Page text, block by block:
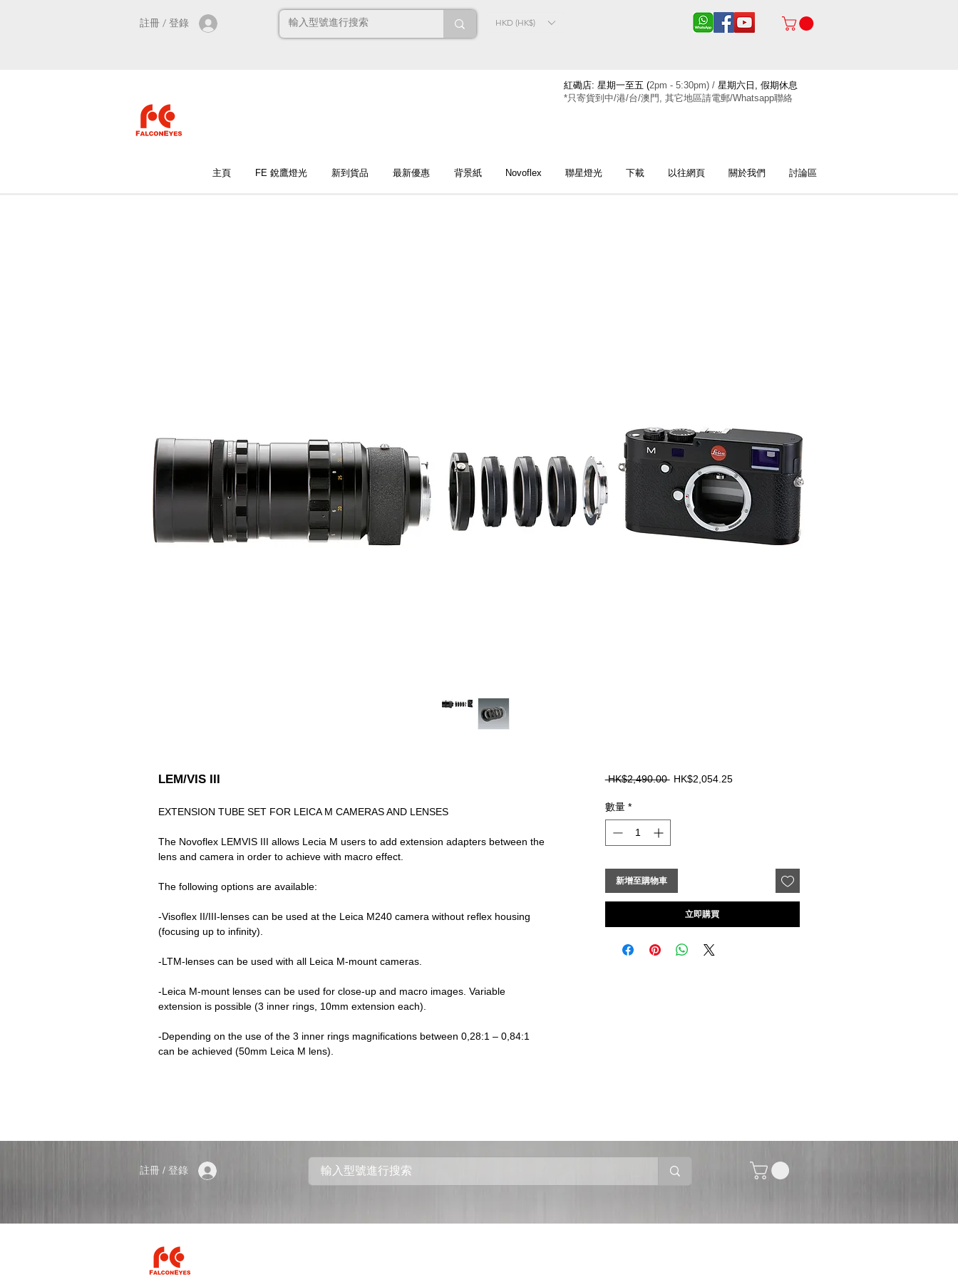
註冊 / 登錄 HKD (HK$)
紅磡店: 星期一至五 (2pm - 5:30pm) / 星期六日, 假期休息
*只寄貨到中/港/台/澳門, 其它地區請電郵/Whatsapp聯絡
主頁 FE 銳鷹燈光 新到貨品 最新優惠 背景紙 Novoflex 聯星燈光 下載 以往網頁 關於我們 討論區
LEM/VIS III
EXTENSION TUBE SET FOR LEICA M CAMERAS AND LENSES
The Novoflex LEMVIS III allows Lecia M users to add extension adapters between the
lens and camera in order to achieve with macro effect.
The following options are available:
-Visoflex II/III-lenses can be used at the Leica M240 camera without reflex housing
(focusing up to infinity).
-LTM-lenses can be used with all Leica M-mount cameras.
-Leica M-mount lenses can be used for close-up and macro images. Variable
extension is possible (3 inner rings, 10mm extension each).
-Depending on the use of the 3 inner rings magnifications between 0,28:1 – 0,84:1
can be achieved (50mm Leica M lens).
HK$2,490.00 一
格
HK$2,054.25促
數量 *
新增至購物車
立即購買
註冊 / 登錄